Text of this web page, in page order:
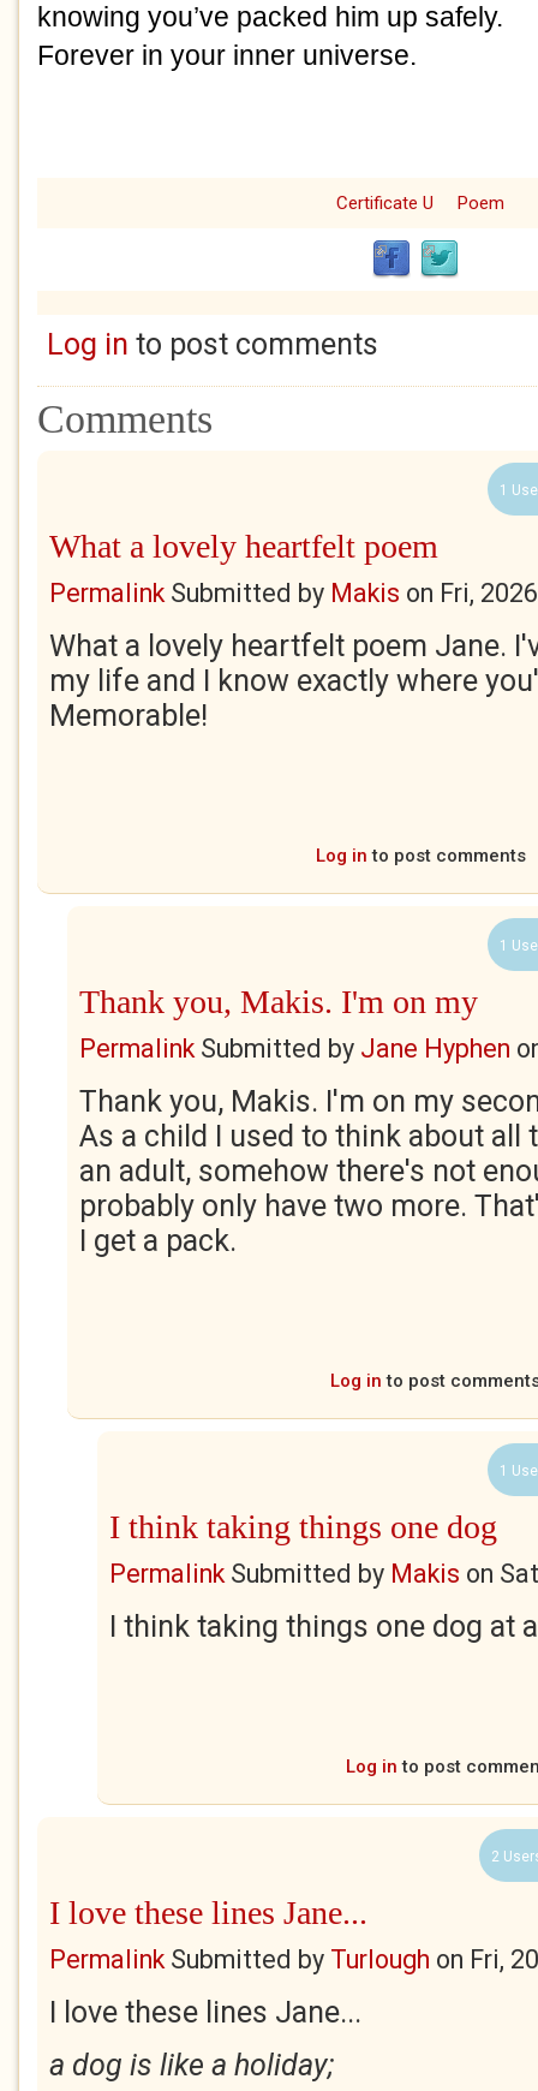
knowing you’ve packed him up safely.
Forever in your inner universe.
Certificate U Poem
Log in to post comments
Comments
1
What a lovely heartfelt poem
PermalinkSubmitted by Makis on Fri,
What a lovely heartfelt poem Jane.
my life and I know exactly where
Memorable!
Log in to post comments
1
Thank you, Makis. I'm on my
PermalinkSubmitted by Jane Hyphen
Thank you, Makis. I'm on my
As a child I used to think about all
an adult, somehow there's not
probably only have two more.
I get a pack.
Log in to post
1
I think taking things one dog
PermalinkSubmitted by Makis on
I think taking things one dog at
Log in to post
2
I love these lines Jane...
PermalinkSubmitted by Turlough on Fri,
I love these lines Jane...
a dog is like a holiday;